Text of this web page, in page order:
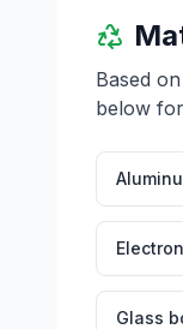
Based
below
Glass